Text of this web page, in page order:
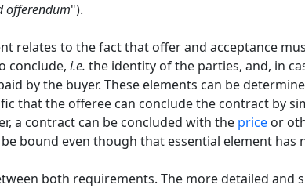
offerendum").
relates to the fact that offer and acceptance
conclude, i.e. the identity of the parties, and, in
by the buyer. These elements can be
that the offeree can conclude the contract by
a contract can be concluded with the price or
bound even though that essential element has
both requirements. The more detailed